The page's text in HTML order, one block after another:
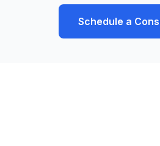
Schedule a